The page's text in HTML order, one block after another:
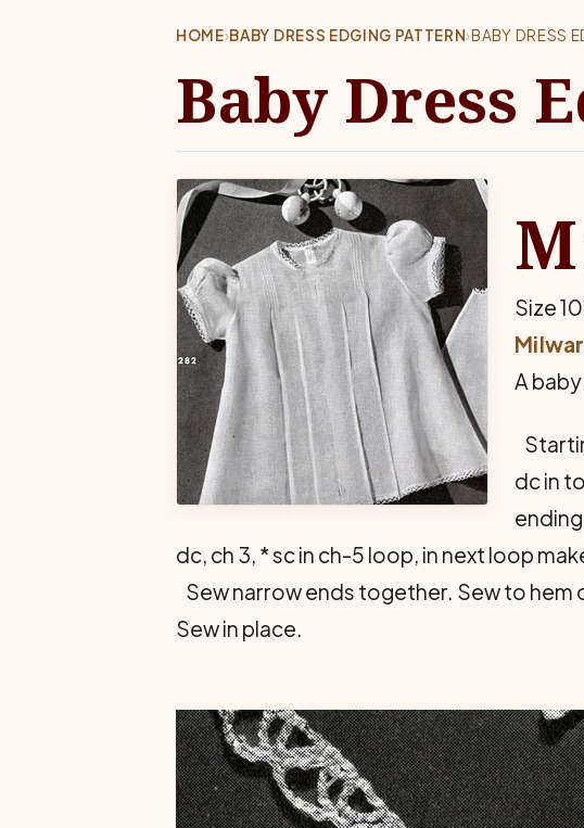
HOME›BABY DRESS EDGING PATTERN›BABY DRESS
Baby Dress
M
Size
A
dc in
dc, ch 3, * sc in ch-5 loop, in next loop
Sew narrow ends together. Sew to hem
Sew in place.